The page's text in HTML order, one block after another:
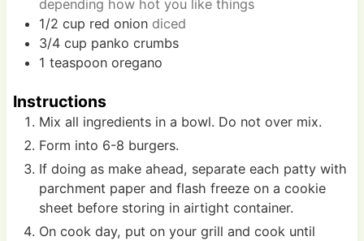
depending how hot you like things
1/2 cup red onion diced
3/4 cup panko crumbs
1 teaspoon oregano
Instructions
Mix all ingredients in a bowl. Do not over mix.
Form into 6-8 burgers.
If doing as make ahead, separate each patty with
parchment paper and flash freeze on a cookie
sheet before storing in airtight container.
On cook day, put on your grill and cook until